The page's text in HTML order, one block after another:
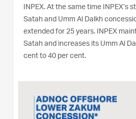
INPEX. At the same time INPEX’s
Satah and Umm Al Dalkh
extended for 25 years. INPEX
Satah and increases its Umm Al
cent to 40 per cent.